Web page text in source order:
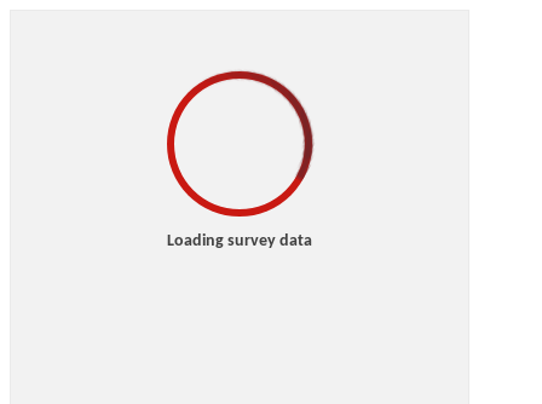
Loading survey data